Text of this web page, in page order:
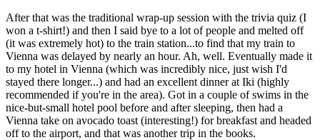
After that was the traditional wrap-up session with the trivia quiz (I
won a t-shirt!) and then I said bye to a lot of people and melted off
(it was extremely hot) to the train station...to find that my train to
Vienna was delayed by nearly an hour. Ah, well. Eventually made it
to my hotel in Vienna (which was incredibly nice, just wish I'd
stayed there longer...) and had an excellent dinner at Iki (highly
recommended if you're in the area). Got in a couple of swims in the
nice-but-small hotel pool before and after sleeping, then had a
Vienna take on avocado toast (interesting!) for breakfast and headed
off to the airport, and that was another trip in the books.